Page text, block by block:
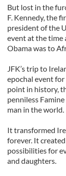
But lost in the
F. Kennedy, the
president of the
event at the time
Obama was to
JFK’s trip to
epochal event
point in history,
penniless
man in the world.
It transformed
forever. It
possibilities for
and daughters.